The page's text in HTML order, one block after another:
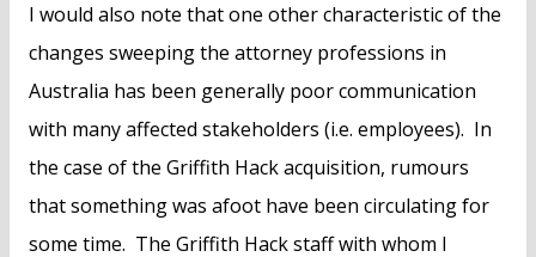
I would also note that one other characteristic of the
changes sweeping the attorney professions in
Australia has been generally poor communication
with many affected stakeholders (i.e. employees). In
the case of the Griffith Hack acquisition, rumours
that something was afoot have been circulating for
some time. The Griffith Hack staff with whom I